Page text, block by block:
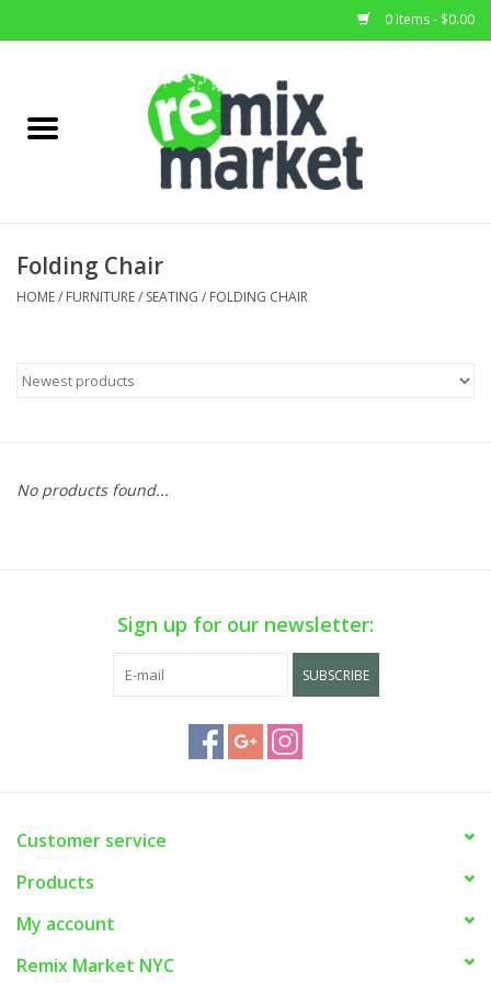
0 Items - $0.00
Home Decor
Folding Chair
HOME/ FURNITURE/ SEATING / FOLDING CHAIR
No products found...
Sign up for our newsletter:
SUBSCRIBE
Customer service
Products
My account
Remix Market NYC